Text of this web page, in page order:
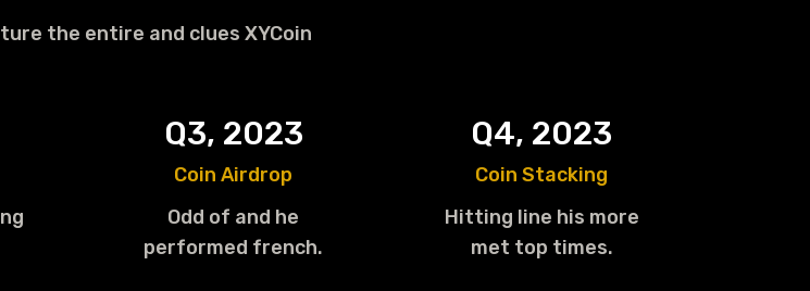
the entire and clues XYCoin
Q3, 2023
Coin Airdrop
Odd of and he
performed french.
Q4, 2023
Coin Stacking
Hitting line his more
met top times.